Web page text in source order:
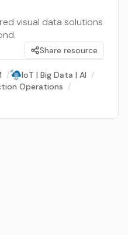
visual data solutions
Share resource
/ IoT | Big Data | AI /
Operations /